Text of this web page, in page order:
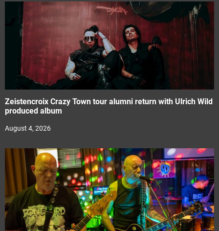
Zeistencroix Crazy Town tour alumni return with Ulrich Wild
produced album
August 4, 2026